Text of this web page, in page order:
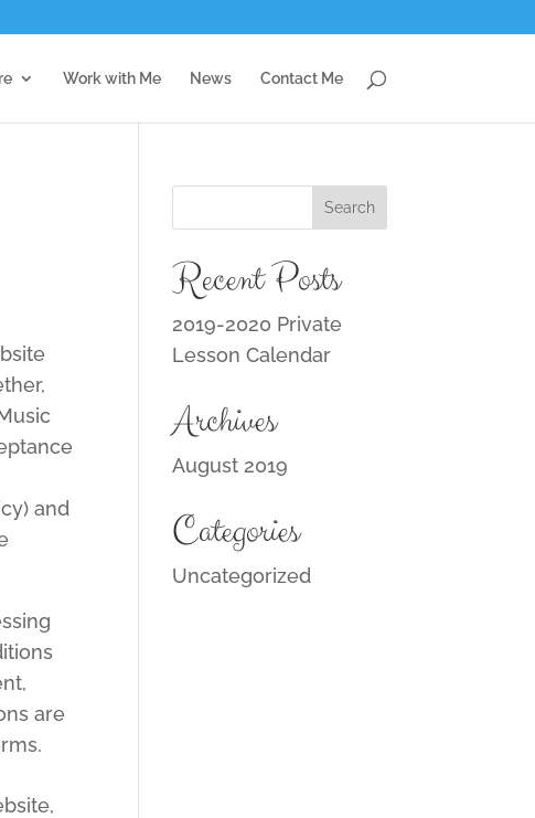
Work with Me News Contact Me
and
are
Recent Posts
2019-2020 Private
Lesson Calendar
Archives
August 2019
Categories
Uncategorized